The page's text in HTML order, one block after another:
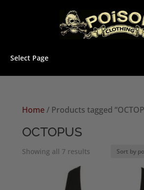
Select Page
Home/ Products tagged
OCTOPUS
Showing all 7 resultsSorted